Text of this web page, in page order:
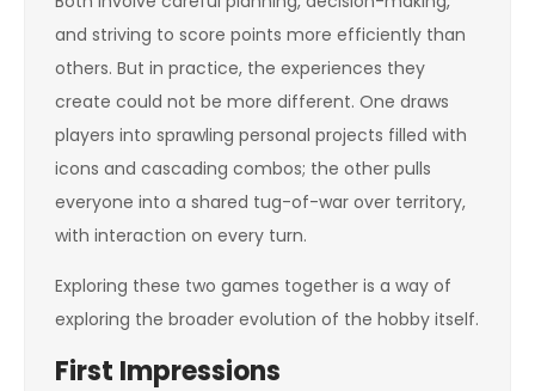
and striving to score points more efficiently than
others. But in practice, the experiences they
create could not be more different. One draws
players into sprawling personal projects filled with
icons and cascading combos; the other pulls
everyone into a shared tug-of-war over territory,
with interaction on every turn.
Exploring these two games together is a way of
exploring the broader evolution of the hobby itself.
First Impressions